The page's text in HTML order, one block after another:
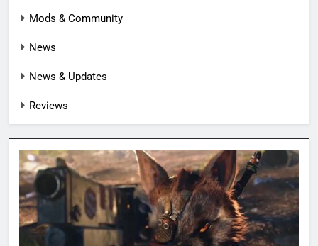
Mods & Community
News
News & Updates
Reviews